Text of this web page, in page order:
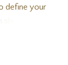
define your